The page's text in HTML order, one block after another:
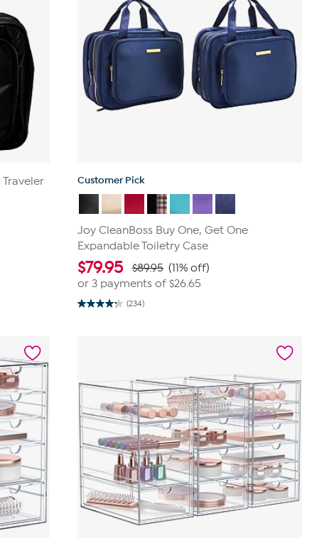
Customer Pick
Joy CleanBoss Buy One, Get One
Expandable Toiletry Case
$79.95 $89.95 (11% off)
or 3 payments of $26.65
(234)
4.3